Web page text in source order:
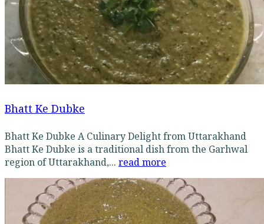
Bhatt Ke Dubke
Bhatt Ke Dubke A Culinary Delight from Uttarakhand
Bhatt Ke Dubke is a traditional dish from the Garhwal
region of Uttarakhand,... read more